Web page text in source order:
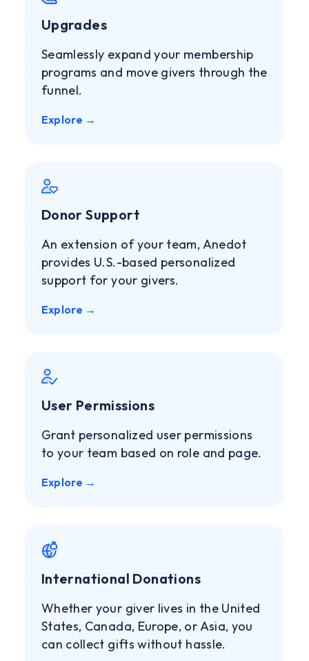
Upgrades
Seamlessly expand your membership
programs and move givers through the
funnel.
Explore →
Donor Support
An extension of your team, Anedot
provides U.S.-based personalized
support for your givers.
Explore →
User Permissions
Grant personalized user permissions
to your team based on role and page.
Explore →
International Donations
Whether your giver lives in the United
States, Canada, Europe, or Asia, you
can collect gifts without hassle.